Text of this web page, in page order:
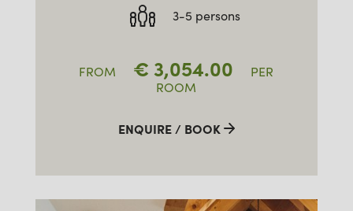
3-5 persons
FROM € 3,054.00
PER
ROOM
ENQUIRE / BOOK